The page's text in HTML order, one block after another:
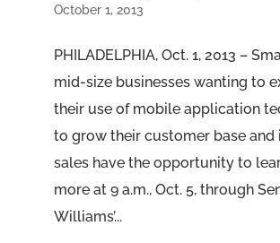
October 1, 2013
PHILADELPHIA, Oct. 1, 2013 –
mid-size businesses wanting to
their use of mobile application
to grow their customer base and
sales have the opportunity to
more at 9 a.m., Oct. 5, through
Williams’...